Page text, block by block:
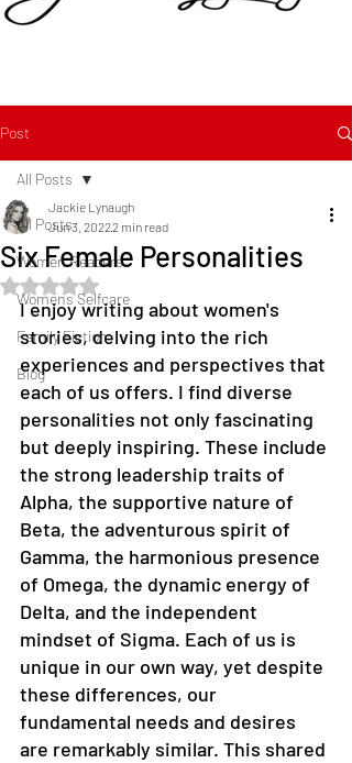
Post
All Posts
Women Readers
Womens Selfcare
Family Fiction
Blog
All Posts
Six Female Personalities
Jackie Lynaugh
Jun 3, 20222 min read
Rated NaN out of 5 stars.
I enjoy writing about women's
stories, delving into the rich
experiences and perspectives that
each of us offers. I find diverse
personalities not only fascinating
but deeply inspiring. These include
the strong leadership traits of
Alpha, the supportive nature of
Beta, the adventurous spirit of
Gamma, the harmonious presence
of Omega, the dynamic energy of
Delta, and the independent
mindset of Sigma. Each of us is
unique in our own way, yet despite
these differences, our
fundamental needs and desires
are remarkably similar. This shared